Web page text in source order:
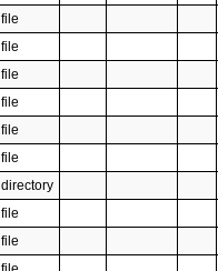
file
file
file
file
file
file
directory
file
file